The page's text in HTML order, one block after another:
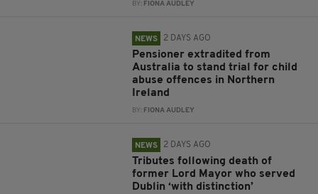
BY: FIONA AUDLEY
NEWS 2 DAYS AGO
Pensioner extradited from
Australia to stand trial for child
abuse offences in Northern
Ireland
BY: FIONA AUDLEY
NEWS 2 DAYS AGO
Tributes following death of
former Lord Mayor who served
Dublin ‘with distinction’